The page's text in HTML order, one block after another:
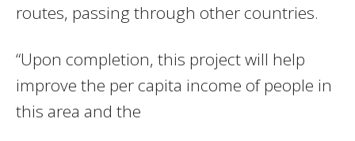
routes, passing through other countries.
“Upon completion, this project will help
improve the per capita income of people in
this area and the